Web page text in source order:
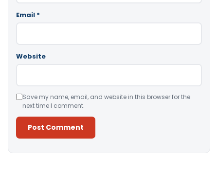
Email *
Website
Save my name, email, and website in this browser for the
next time I comment.